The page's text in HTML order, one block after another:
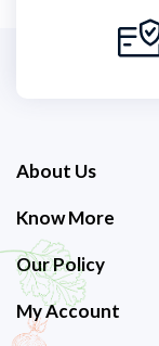
About Us
Know More
Our Policy
My Account